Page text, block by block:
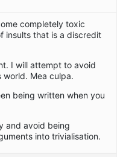
completely toxic
insults that is a discredit
I will attempt to avoid
world. Mea culpa.
being written when you
and avoid being
into trivialisation.